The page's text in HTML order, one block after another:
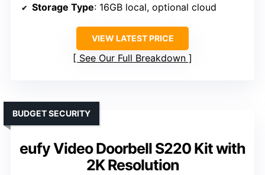
Storage Type: 16GB local, optional cloud
VIEW LATEST PRICE
See Our Full Breakdown
eufy Video Doorbell S220 Kit with
2K Resolution
BUDGET SECURITY